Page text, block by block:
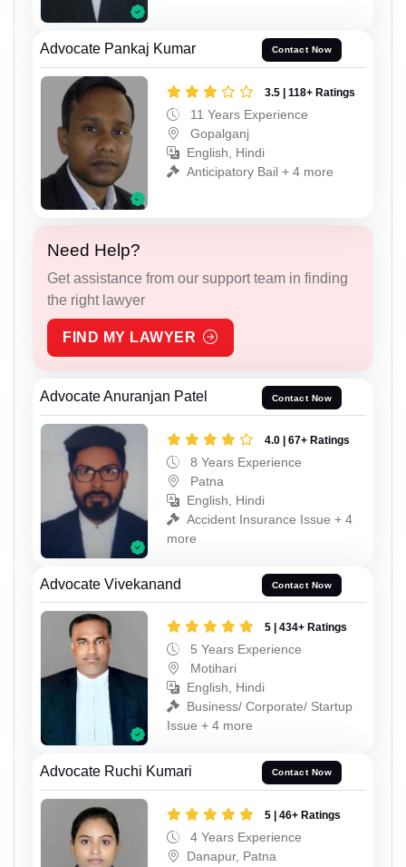
Advocate Pankaj Kumar Contact Now
3.5 | 118+ Ratings
11 Years Experience
Gopalganj
English, Hindi
Anticipatory Bail + 4 more
Need Help?
Get assistance from our support team in finding
the right lawyer
FIND MY LAWYER
Advocate Anuranjan Patel Contact Now
4.0 | 67+ Ratings
8 Years Experience
Patna
English, Hindi
Accident Insurance Issue + 4
more
Advocate Vivekanand Contact Now
5 | 434+ Ratings
5 Years Experience
Motihari
English, Hindi
Business/ Corporate/ Startup
Issue + 4 more
Advocate Ruchi Kumari Contact Now
5 | 46+ Ratings
4 Years Experience
Danapur, Patna